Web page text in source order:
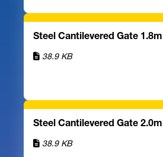
Steel Cantilevered Gate
38.9 KB
Steel Cantilevered Gate
38.9 KB